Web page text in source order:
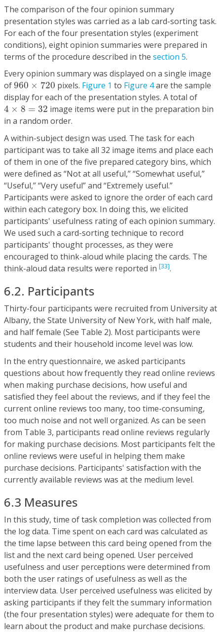
The comparison of the four opinion summary
presentation styles was carried as a lab card-sorting task.
For each of the four presentation styles (experiment
conditions), eight opinion summaries were prepared in
terms of the procedure described in the section 5.
Every opinion summary was displayed on a single image
of960 × 720
960 ×720 pixels. Figure 1 to Figure 4are the sample
display for each of the presentation styles. A total of
4 × 8 = 32
4 ×8 =32
image items were put in the preparation bin
in a random order.
A within-subject design was used. The task for each
participant was to take all 32 image items and place each
of them in one of the five prepared category bins, which
were defined as “Not at all useful,” “Somewhat useful,”
“Useful,” “Very useful” and “Extremely useful.”
Participants were asked to ignore the order of each card
within each category box. In doing this, we elicited
participants' usefulness rating of each opinion summary.
We used such a card-sorting technique to record
participants' thought processes, as they were
encouraged to think-aloud while placing the cards. The
think-aloud data results were reported in [33].
6.2. Participants
Thirty-four participants were recruited from University at
Albany, the State University of New York, with half male,
and half female (See Table 2). Most participants were
students and their household income level was low.
In the entry questionnaire, we asked participants
questions about how frequently they read online reviews
when making purchase decisions, how useful and
satisfied they feel about the reviews, and if they feel the
current online reviews too many, too time-consuming,
too much noise and not well organized. As can be seen
from Table 3, participants read online reviews regularly
for making purchase decisions. Most participants felt the
online reviews were useful in helping them make
purchase decisions. Participants' satisfaction with the
currently available reviews was at the medium level.
6.3 Measures
In this study, time of task completion was collected from
the log data. Time spent on each card was calculated as
the time lapse between this card being opened from the
list and the next card being opened. User perceived
usefulness and user perceptions were determined from
both the user ratings of usefulness as well as the
interview data. User perceived usefulness was elicited by
asking participants if they felt the summary information
(the four presentation styles) were adequate for them to
learn about the product and make purchase decisions.